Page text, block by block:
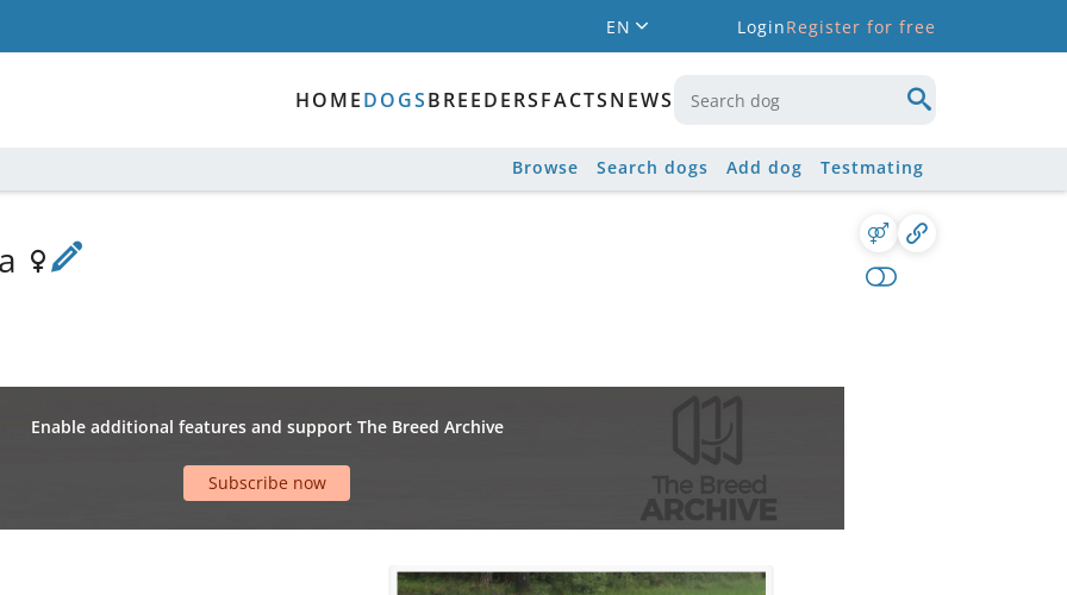
EN LoginRegister for free
HOMEDOGSBREEDERSFACTSNEWS
Browse Search dogs Add dog Testmating
Enable additional features and support The Breed Archive
Subscribe now